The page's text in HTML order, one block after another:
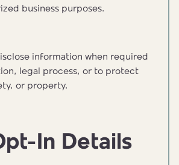
business purposes.
information when required
legal process, or to protect
or property.
In Details